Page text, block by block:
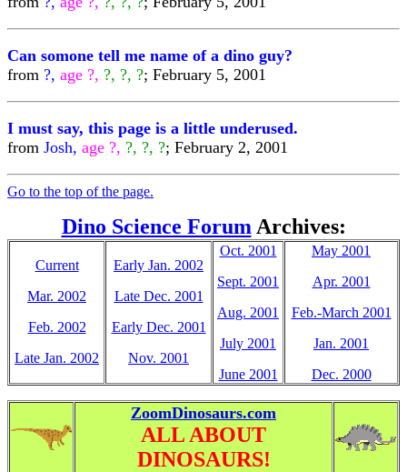
Can somone tell me name of a dino guy?
from ?, age ?, ?, ?, ?; February 5, 2001
I must say, this page is a little underused.
from Josh, age ?, ?, ?, ?; February 2, 2001
Go to the top of the page.
Dino Science Forum Archives:
Current
Mar. 2002
Feb. 2002
Late Jan. 2002
Early Jan. 2002
Late Dec. 2001
Early Dec. 2001
Nov. 2001
Oct. 2001
Sept. 2001
Aug. 2001
July 2001
June 2001
May 2001
Apr. 2001
Feb.-March 2001
Jan. 2001
Dec. 2000
ZoomDinosaurs.com
ALL ABOUT
DINOSAURS!